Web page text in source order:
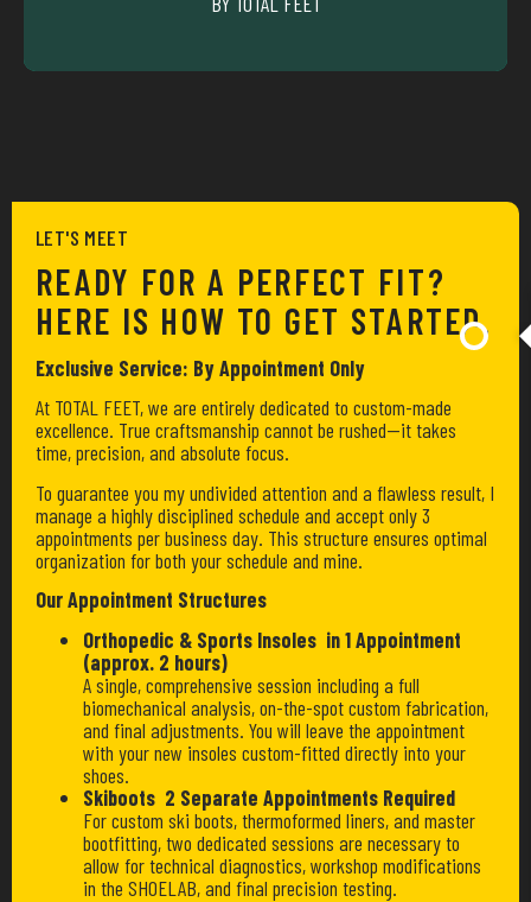
CYCLIING
LET'S MEET
READY FOR A PERFECT FIT?
HERE IS HOW TO GET STARTED.
Exclusive Service: By Appointment Only
At TOTAL FEET, we are entirely dedicated to custom-made
excellence. True craftsmanship cannot be rushed—it takes
time, precision, and absolute focus.
To guarantee you my undivided attention and a flawless result, I
manage a highly disciplined schedule and accept only 3
appointments per business day. This structure ensures optimal
organization for both your schedule and mine.
Our Appointment Structures
Orthopedic & Sports Insoles in 1 Appointment
(approx. 2 hours)
A single, comprehensive session including a full
biomechanical analysis, on-the-spot custom fabrication,
and final adjustments. You will leave the appointment
with your new insoles custom-fitted directly into your
shoes.
Skiboots 2 Separate Appointments Required
For custom ski boots, thermoformed liners, and master
bootfitting, two dedicated sessions are necessary to
allow for technical diagnostics, workshop modifications
in the SHOELAB, and final precision testing.